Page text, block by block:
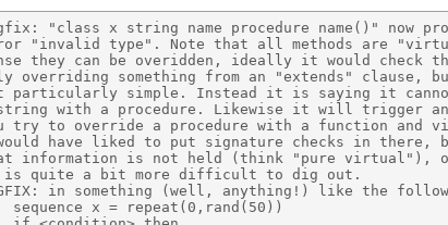
"class x string name procedure name()" now
"invalid type". Note that all methods are
they can be overidden, ideally it would check
overriding something from an "extends" clause,
particularly simple. Instead it is saying it
with a procedure. Likewise it will trigger
try to override a procedure with a function and
have liked to put signature checks in there,
information is not held (think "pure virtual"),
quite a bit more difficult to dig out.
in something (well, anything!) like the
sequence x = repeat(0,rand(50))